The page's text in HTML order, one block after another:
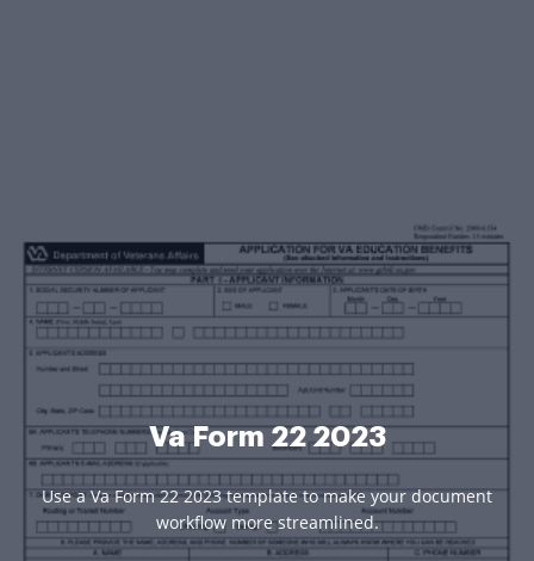
Va Form 22 2023
Use a Va Form 22 2023 template to make your document
workflow more streamlined.